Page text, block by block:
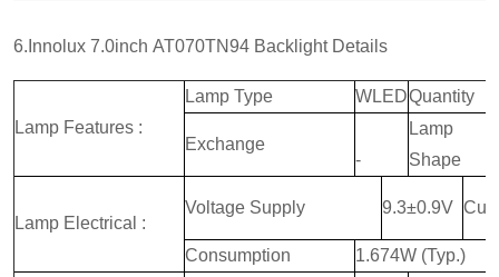
6.Innolux 7.0inch AT070TN94 Backlight Details
Lamp Features :
Lamp Type WLEDQuantity
Exchange
-
Lamp
Shape
Lamp Electrical :
Voltage Supply 9.3±0.9V
Consumption 1.674W (Typ.)